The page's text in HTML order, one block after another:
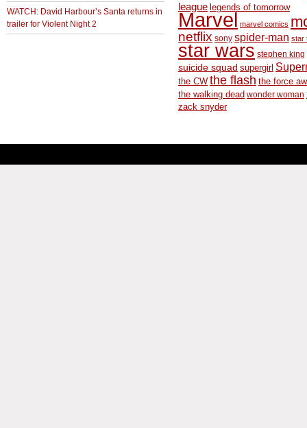
WATCH: David Harbour’s Santa returns in
trailer for Violent Night 2
league legends of tomorrow
Marvel marvel comics
netflix sony spider-man star
star wars stephen king
suicide squad supergirl
the CW the flash the force
the walking dead wonder woman
zack snyder